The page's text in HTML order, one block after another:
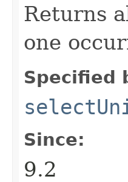
Returns
one
Specified
Since:
9.2